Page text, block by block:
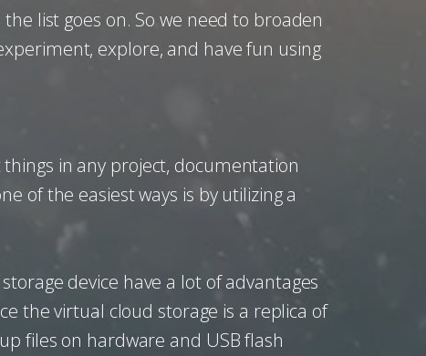
list goes on. So we need to broaden
explore, and have fun using
in any project, documentation
of the easiest ways is by utilizing a
device have a lot of advantages
the virtual cloud storage is a replica of
files on hardware and USB flash